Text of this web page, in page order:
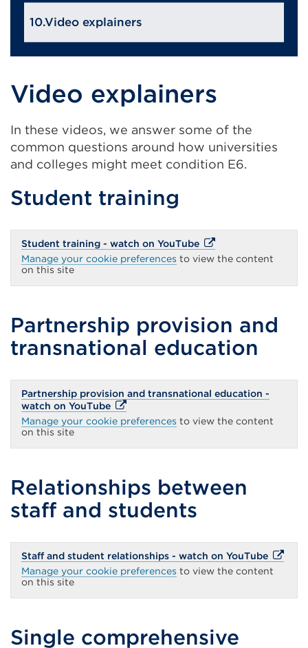
Video explainers
Video explainers
In these videos, we answer some of the
common questions around how universities
and colleges might meet condition E6.
Student training
Student training - watch on YouTubeExternal
link
(Opens
a
or
window)
Manage your cookie preferences to view the content
on this site
Partnership provision and
transnational education
Partnership provision and transnational education -
watch on YouTubeExternal
link
(Opens
a
or
window)
Manage your cookie preferences to view the content
on this site
Relationships between
staff and students
Staff and student relationships - watch on YouTubeExternal
link
(Opens
a
Manage your cookie preferences to view the content
on this site
Single comprehensive